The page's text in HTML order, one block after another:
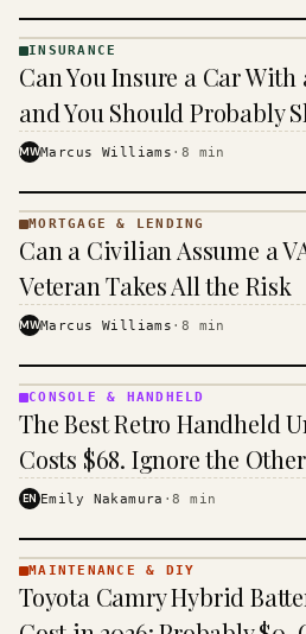
· KINJA
INSURANCE
Can You Insure a Car
and You Should Probably
MWMarcus Williams · 8 min
MORTGAGE
&
· KINJA
MORTGAGE & LENDING
Can a Civilian Assume a
Veteran Takes All the Risk
MWMarcus Williams · 8 min
&
HANDHELD
· KINJA
CONSOLE & HANDHELD
The Best Retro Handheld
Costs $68. Ignore the
EN Emily Nakamura ·8 min
& DIY ·
KINJA
MAINTENANCE & DIY
Toyota Camry Hybrid